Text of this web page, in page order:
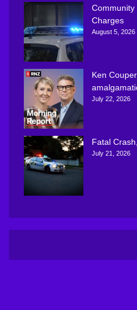
Charges
August 5, 2026
Ken
July 22, 2026
Fatal
July 21, 2026